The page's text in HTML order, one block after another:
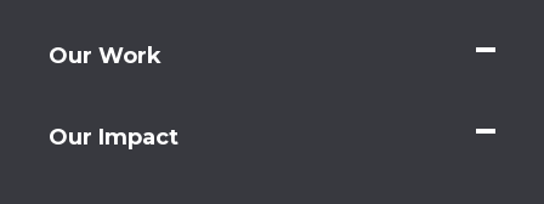
Our Work
Our Impact